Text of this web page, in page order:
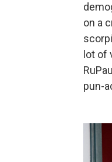
on a
lot of
pun-